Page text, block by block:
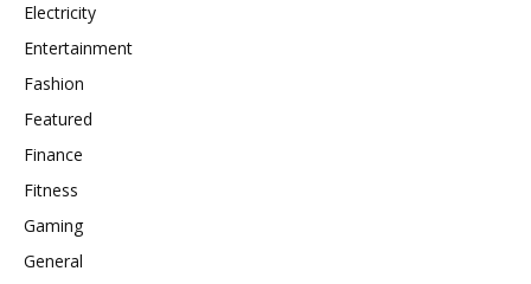
Electricity
Entertainment
Fashion
Featured
Finance
Fitness
Gaming
General